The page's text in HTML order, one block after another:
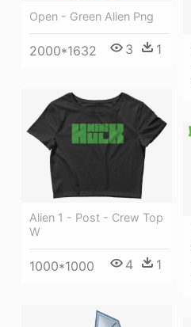
Open - Green Alien Png
2000*1632 3 1
Alien 1 - Post - Crew Top
W
1000*1000 4 1